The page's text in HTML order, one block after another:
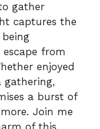
gather
captures the
from
enjoyed
gathering,
a burst of
Join me